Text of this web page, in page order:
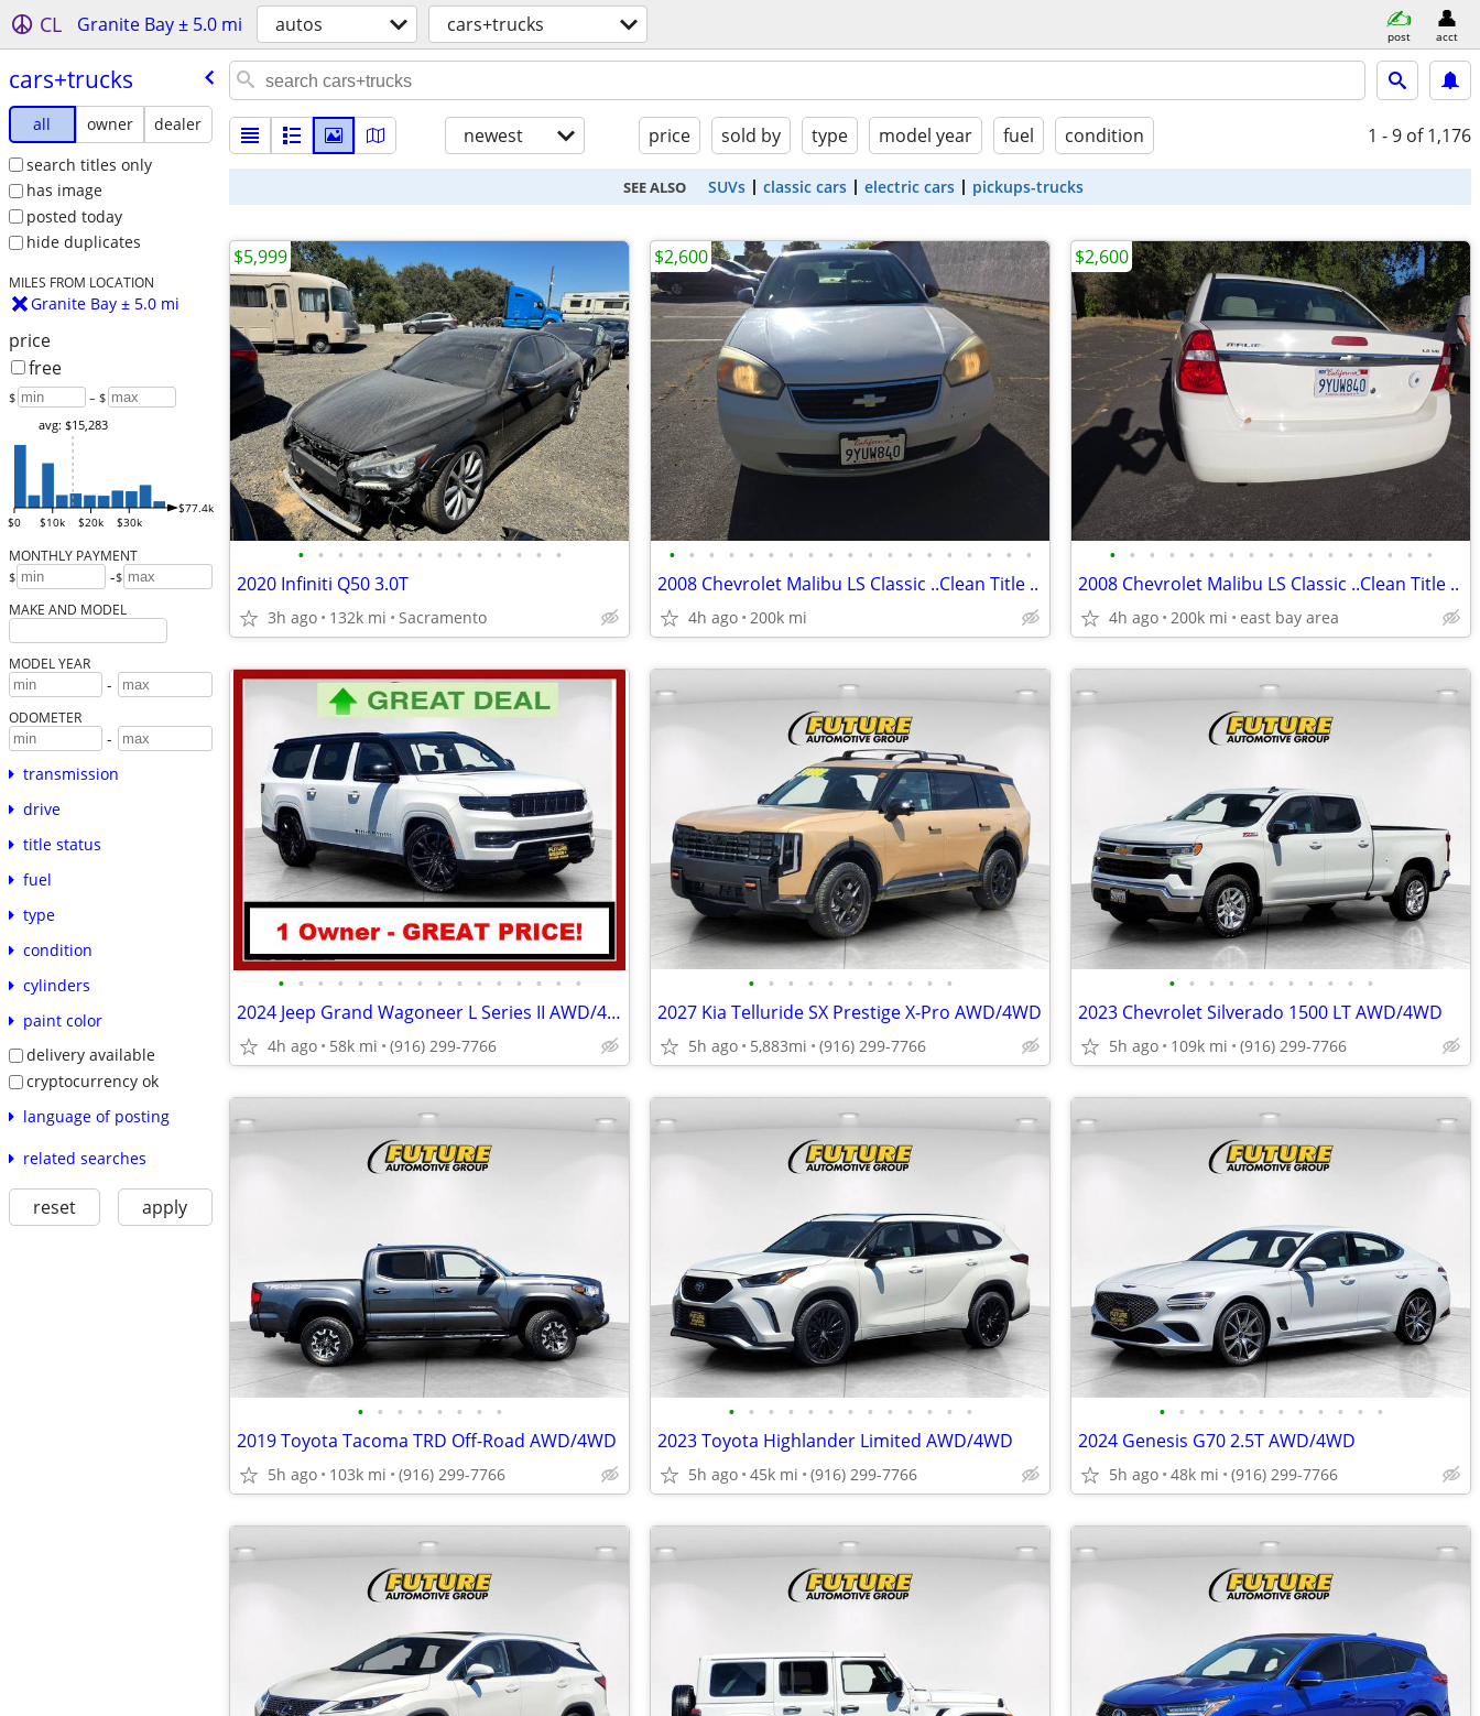
CL Granite Bay ± 5.0 mi autos cars+trucks post acct
cars+trucks
all owner
dealer
search titles only
has image
posted today
hide duplicates
MILES FROM LOCATION
Granite Bay ± 5.0 mi
price
free
$ – $
$0 $10k $20k $30k
$77.4k
avg: $15,283
MONTHLY PAYMENT
$ -$
MAKE AND MODEL
MODEL YEAR
-
ODOMETER
-
transmission
drive
title status
fuel
type
condition
cylinders
paint color
delivery available
cryptocurrency ok
language of posting
related searches
reset apply
newest price sold by type model year fuel condition 1 - 9 of 1,176
SEE ALSO SUVs classic cars electric cars pickups-trucks
• • • • • • • • • • • • • •
2020 Infiniti Q50 3.0T
3h ago 132k mi Sacramento
$5,999
• • • • • • • • • • • • • • • • • • •
2008 Chevrolet Malibu LS Classic ..Clean Title ..
4h ago 200k mi
$2,600
• • • • • • • • • • • • • • • • •
2008 Chevrolet Malibu LS Classic ..Clean Title ..
4h ago 200k mi east bay area
$2,600
• • • • • • • • • • • • • • • •
2024 Jeep Grand Wagoneer L Series II AWD/4WD
4h ago 58k mi (916) 299-7766
• • • • • • • • • • •
2027 Kia Telluride SX Prestige X-Pro AWD/4WD
5h ago 5,883mi (916) 299-7766
• • • • • • • • • • •
2023 Chevrolet Silverado 1500 LT AWD/4WD
5h ago 109k mi (916) 299-7766
• • • • • • • •
2019 Toyota Tacoma TRD Off-Road AWD/4WD
5h ago 103k mi (916) 299-7766
• • • • • • • • • • • • •
2023 Toyota Highlander Limited AWD/4WD
5h ago 45k mi (916) 299-7766
• • • • • • • • • • • •
2024 Genesis G70 2.5T AWD/4WD
5h ago 48k mi (916) 299-7766